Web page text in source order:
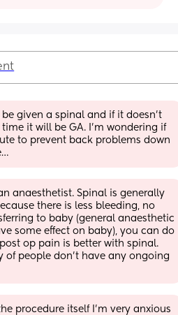
be given a spinal and if it doesn’t
it will be GA. I’m wondering if
to prevent back problems down
anaesthetist. Spinal is generally
there is less bleeding, no
to baby (general anaesthetic
some effect on baby), you can do
op pain is better with spinal.
of people don't have any ongoing
procedure itself I’m very anxious